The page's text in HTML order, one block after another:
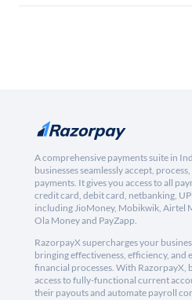
A comprehensive payments suite in
businesses seamlessly accept,
payments. It gives you access to all
credit card, debit card, netbanking,
including JioMoney, Mobikwik, Airtel
Ola Money and PayZapp.
RazorpayX supercharges your
bringing effectiveness, efficiency, and
financial processes. With RazorpayX,
access to fully-functional current
their payouts and automate payroll